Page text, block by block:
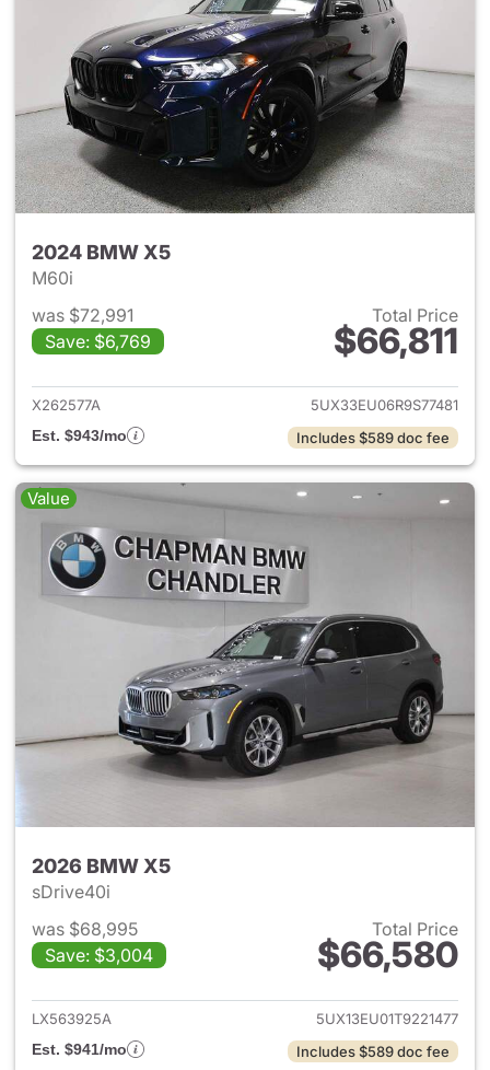
2024 BMW X5
M60i
was $72,991
Save: $6,769
Total Price
$66,811
View details for 2024 BMW
X262577A
5UX33EU06R9S77481
Est. $943/mo
Includes $589 doc fee
Value
2026 BMW X5
sDrive40i
was $68,995
Save: $3,004
Total Price
$66,580
View details for 2026 BMW
LX563925A
5UX13EU01T9221477
Est. $941/mo
Includes $589 doc fee